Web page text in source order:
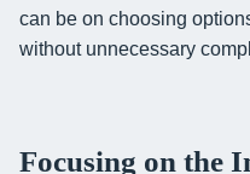
can be on choosing
without unnecessary
Focusing on the